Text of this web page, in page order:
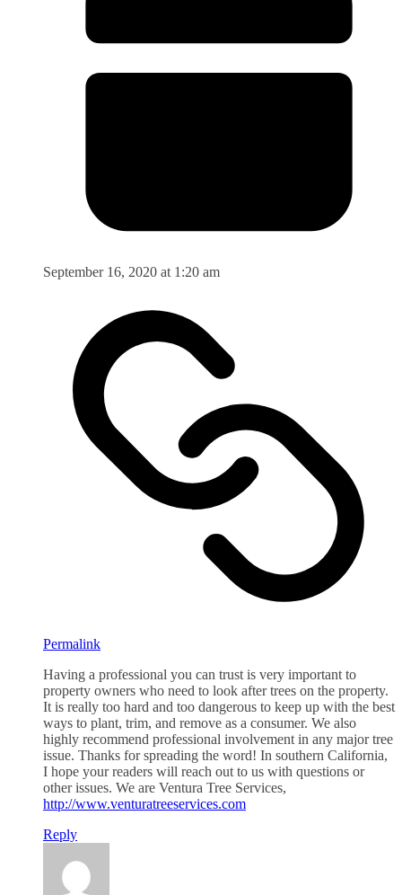
September 16, 2020 at 1:20 am
Permalink
Having a professional you can trust is very important to
property owners who need to look after trees on the property.
It is really too hard and too dangerous to keep up with the best
ways to plant, trim, and remove as a consumer. We also
highly recommend professional involvement in any major tree
issue. Thanks for spreading the word! In southern California,
I hope your readers will reach out to us with questions or
other issues. We are Ventura Tree Services,
http://www.venturatreeservices.com
Reply